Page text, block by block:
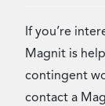
If you’re
Magnit is
contingent
contact a